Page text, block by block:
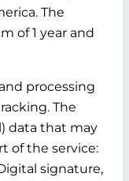
The
of 1 year and
processing
The
data that may
of the service:
signature,